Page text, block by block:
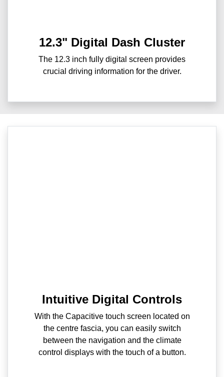
12.3" Digital Dash Cluster
The 12.3 inch fully digital screen provides
crucial driving information for the driver.
Intuitive Digital Controls
With the Capacitive touch screen located on
the centre fascia, you can easily switch
between the navigation and the climate
control displays with the touch of a button.